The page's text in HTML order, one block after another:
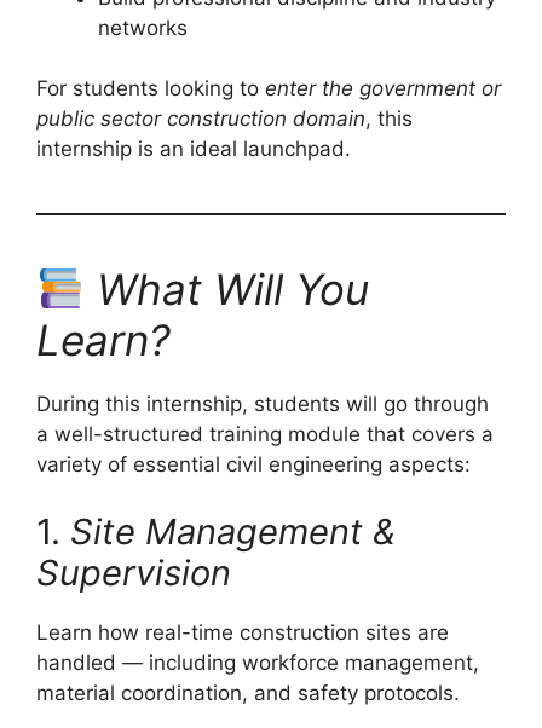
networks
For students looking to enter the government or
public sector construction domain, this
internship is an ideal launchpad.
What Will You
Learn?
During this internship, students will go through
a well-structured training module that covers a
variety of essential civil engineering aspects:
1. Site Management &
Supervision
Learn how real-time construction sites are
handled — including workforce management,
material coordination, and safety protocols.